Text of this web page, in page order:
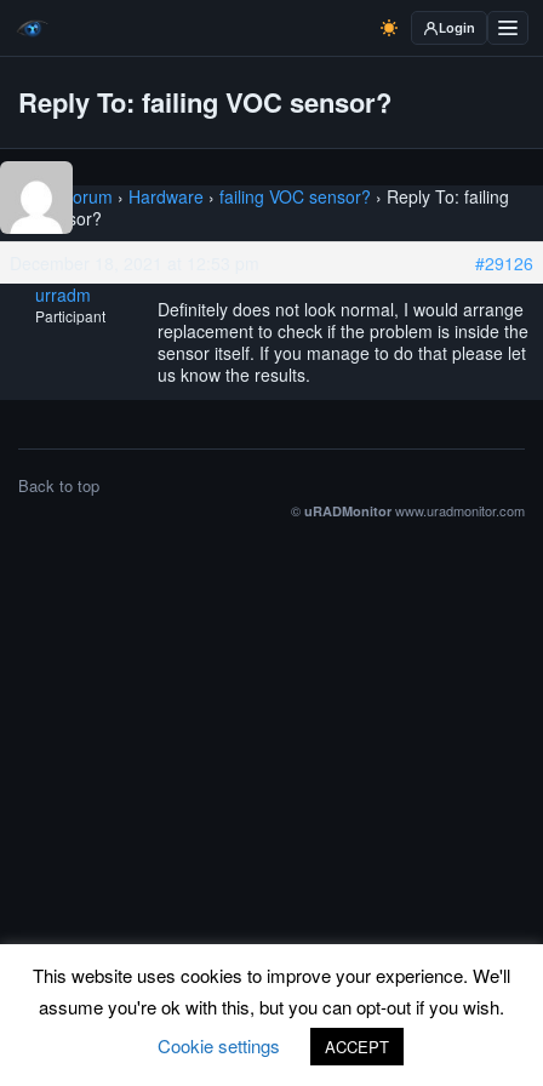
Login
Reply To: failing VOC sensor?
Home › Forum › Hardware › failing VOC sensor? › Reply To: failing
VOC sensor?
#29126
urradm
Participant
Definitely does not look normal, I would arrange
replacement to check if the problem is inside the
sensor itself. If you manage to do that please let
us know the results.
Back to top
© uRADMonitor www.uradmonitor.com
This website uses cookies to improve your experience. We'll
assume you're ok with this, but you can opt-out if you wish.
Cookie settings
ACCEPT